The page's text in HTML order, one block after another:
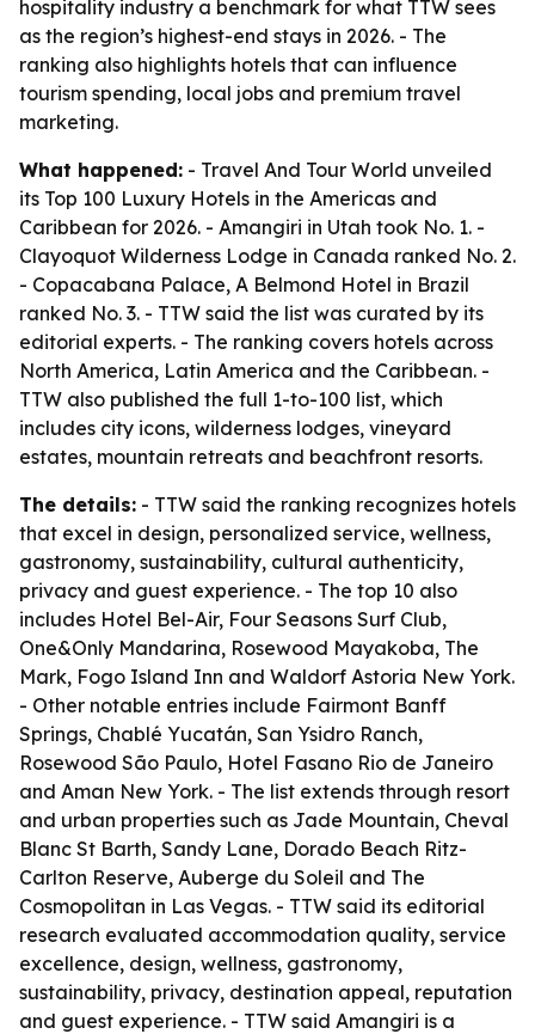
hospitality industry a benchmark for what TTW sees
as the region’s highest-end stays in 2026. - The
ranking also highlights hotels that can influence
tourism spending, local jobs and premium travel
marketing.
What happened: - Travel And Tour World unveiled
its Top 100 Luxury Hotels in the Americas and
Caribbean for 2026. - Amangiri in Utah took No. 1. -
Clayoquot Wilderness Lodge in Canada ranked No. 2.
- Copacabana Palace, A Belmond Hotel in Brazil
ranked No. 3. - TTW said the list was curated by its
editorial experts. - The ranking covers hotels across
North America, Latin America and the Caribbean. -
TTW also published the full 1-to-100 list, which
includes city icons, wilderness lodges, vineyard
estates, mountain retreats and beachfront resorts.
The details: - TTW said the ranking recognizes hotels
that excel in design, personalized service, wellness,
gastronomy, sustainability, cultural authenticity,
privacy and guest experience. - The top 10 also
includes Hotel Bel-Air, Four Seasons Surf Club,
One&Only Mandarina, Rosewood Mayakoba, The
Mark, Fogo Island Inn and Waldorf Astoria New York.
- Other notable entries include Fairmont Banff
Springs, Chablé Yucatán, San Ysidro Ranch,
Rosewood São Paulo, Hotel Fasano Rio de Janeiro
and Aman New York. - The list extends through resort
and urban properties such as Jade Mountain, Cheval
Blanc St Barth, Sandy Lane, Dorado Beach Ritz-
Carlton Reserve, Auberge du Soleil and The
Cosmopolitan in Las Vegas. - TTW said its editorial
research evaluated accommodation quality, service
excellence, design, wellness, gastronomy,
sustainability, privacy, destination appeal, reputation
and guest experience. - TTW said Amangiri is a